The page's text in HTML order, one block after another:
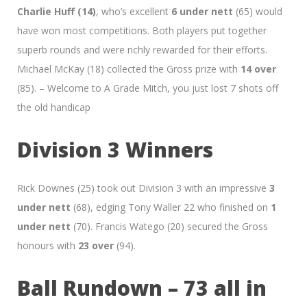
Charlie Huff (14), who’s excellent 6 under nett (65) would
have won most competitions. Both players put together
superb rounds and were richly rewarded for their efforts.
Michael McKay (18) collected the Gross prize with 14 over
(85). – Welcome to A Grade Mitch, you just lost 7 shots off
the old handicap
Division 3 Winners
Rick Downes (25) took out Division 3 with an impressive 3
under nett (68), edging Tony Waller 22 who finished on 1
under nett (70). Francis Watego (20) secured the Gross
honours with 23 over (94).
Ball Rundown – 73 all in